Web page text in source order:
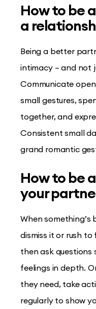
How to be
a
Being a better
intimacy – and not
Communicate
small gestures,
together, and
Consistent small
grand romantic
How to be
your
When something’s
dismiss it or rush
then ask questions
feelings in depth.
they need, take
regularly to show